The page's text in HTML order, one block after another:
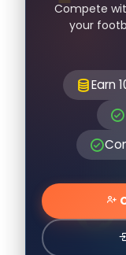
Compete
your
Earn